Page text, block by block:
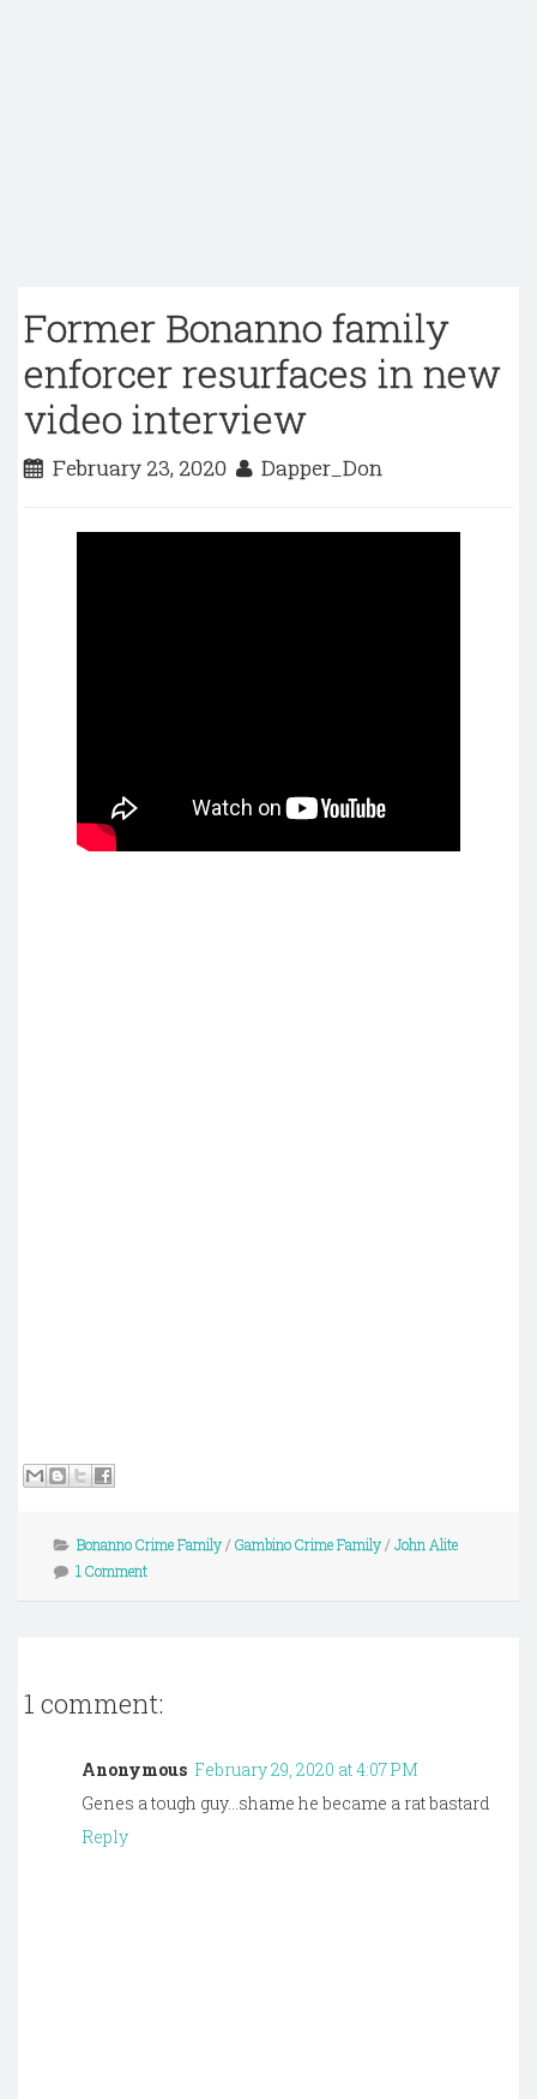
Former Bonanno family
enforcer resurfaces in new
video interview
February 23, 2020 Dapper_Don
Bonanno Crime Family/ Gambino Crime Family/ John Alite
1 Comment
1 comment:
Anonymous February 29, 2020 at 4:07 PM
Genes a tough guy...shame he became a rat bastard
Reply